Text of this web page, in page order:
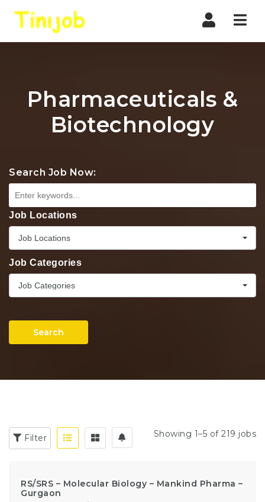
Pharmaceuticals &
Biotechnology
Search Job Now:
Job Locations
Job Locations
Job Categories
Job Categories
Search
Filter Showing 1–5 of 219 jobs
RS/SRS – Molecular Biology – Mankind Pharma –
Gurgaon